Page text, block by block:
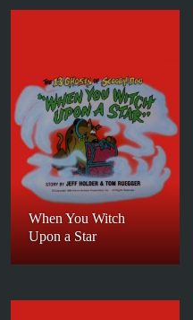
When You Witch
Upon a Star